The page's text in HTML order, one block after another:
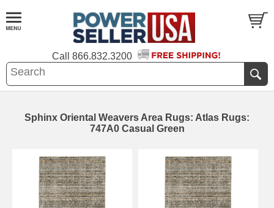
Call 866.832.3200
Sphinx Oriental Weavers Area Rugs: Atlas Rugs:
747A0 Casual Green